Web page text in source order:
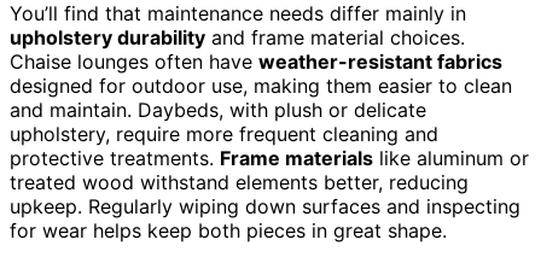
You’ll find that maintenance needs differ mainly in
upholstery durability and frame material choices.
Chaise lounges often have weather-resistant fabrics
designed for outdoor use, making them easier to clean
and maintain. Daybeds, with plush or delicate
upholstery, require more frequent cleaning and
protective treatments. Frame materials like aluminum or
treated wood withstand elements better, reducing
upkeep. Regularly wiping down surfaces and inspecting
for wear helps keep both pieces in great shape.